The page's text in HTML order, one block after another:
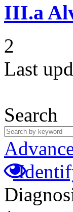
III.a
2
Last
Search